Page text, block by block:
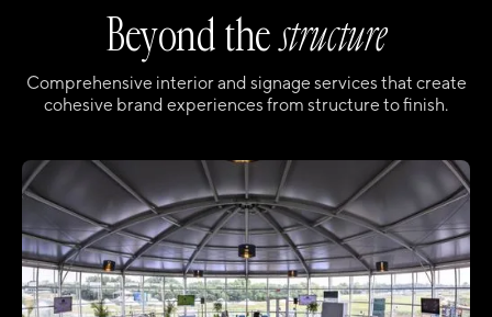
Beyond thestructure
Comprehensive interior and signage services that create
cohesive brand experiences from structure to finish.